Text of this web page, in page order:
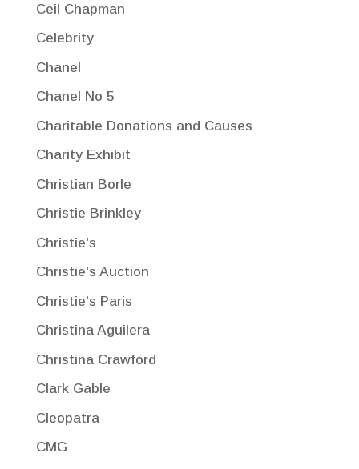
Ceil Chapman
Celebrity
Chanel
Chanel No 5
Charitable Donations and Causes
Charity Exhibit
Christian Borle
Christie Brinkley
Christie's
Christie's Auction
Christie's Paris
Christina Aguilera
Christina Crawford
Clark Gable
Cleopatra
CMG